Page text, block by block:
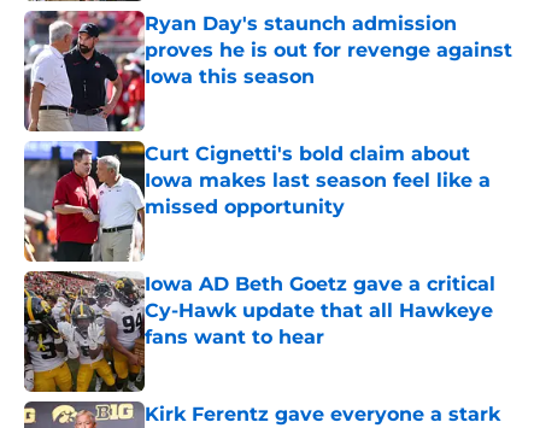
Ryan Day's staunch admission
proves he is out for revenge against
Iowa this season
Published by on Invalid Date
Curt Cignetti's bold claim about
Iowa makes last season feel like a
missed opportunity
Iowa AD Beth Goetz gave a critical
Cy-Hawk update that all Hawkeye
fans want to hear
Kirk Ferentz gave everyone a stark